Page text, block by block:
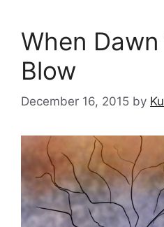
When
Blow
December 16, 2015 by